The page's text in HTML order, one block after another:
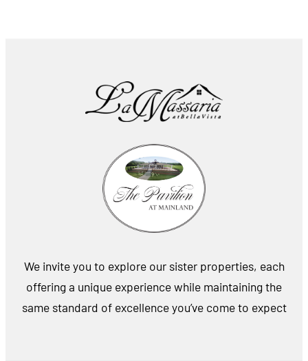
We invite you to explore our sister properties, each
offering a unique experience while maintaining the
same standard of excellence you’ve come to expect